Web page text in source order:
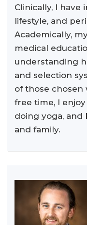
Clinically, I have
lifestyle, and
Academically,
medical
understanding
and selection
of those chosen
free time, I
doing yoga,
and family.